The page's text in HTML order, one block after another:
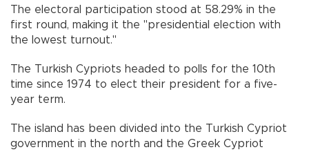
The electoral participation stood at 58.29% in the
first round, making it the "presidential election with
the lowest turnout."
The Turkish Cypriots headed to polls for the 10th
time since 1974 to elect their president for a five-
year term.
The island has been divided into the Turkish Cypriot
government in the north and the Greek Cypriot